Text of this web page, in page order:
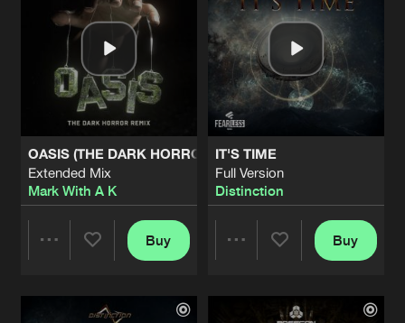
OASIS (THE DARK HORROR REMIX)
Extended Mix
Mark With A K
Buy
IT'S TIME
Full Version
Distinction
Buy